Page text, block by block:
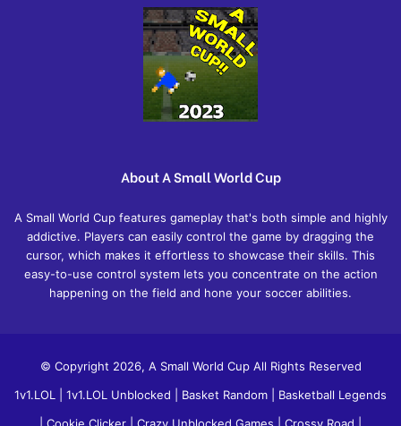
About A Small World Cup
A Small World Cup features gameplay that's both simple and highly
addictive. Players can easily control the game by dragging the
cursor, which makes it effortless to showcase their skills. This
easy-to-use control system lets you concentrate on the action
happening on the field and hone your soccer abilities.
© Copyright 2026, A Small World Cup All Rights Reserved
1v1.LOL
1v1.LOL Unblocked Basket Random
Basketball Legends